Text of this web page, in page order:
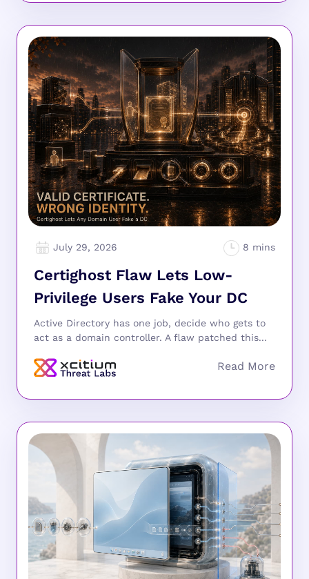
July 29, 2026
Certighost Flaw Lets Low-
Privilege Users Fake Your DC
Active Directory has one job, decide who gets to
act as a domain controller. A flaw patched this...